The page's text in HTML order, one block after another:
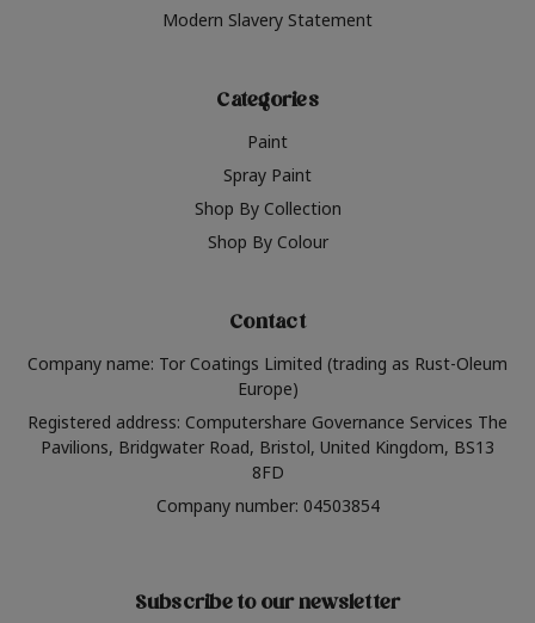
Modern Slavery Statement
Categories
Paint
Spray Paint
Shop By Collection
Shop By Colour
Contact
Company name: Tor Coatings Limited (trading as Rust-Oleum
Europe)
Registered address: Computershare Governance Services The
Pavilions, Bridgwater Road, Bristol, United Kingdom, BS13
8FD
Company number: 04503854
Subscribe to our newsletter